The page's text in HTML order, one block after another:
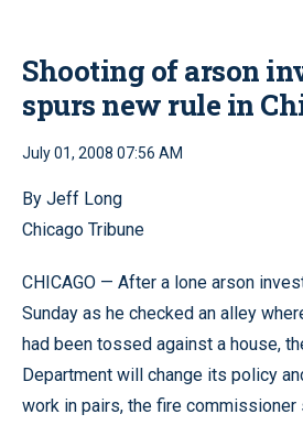
Shooting of arson
spurs new rule in
July 01, 2008 07:56 AM
By Jeff Long
Chicago Tribune
CHICAGO — After a lone arson
Sunday as he checked an alley
had been tossed against a house,
Department will change its policy
work in pairs, the fire commissioner